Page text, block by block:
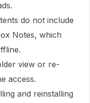
do not include
Notes, which
view or re-
access.
and reinstalling